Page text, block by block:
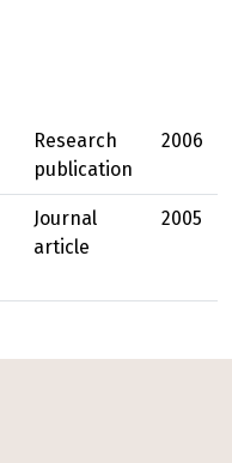
Research
publication
2006
Journal
article
2005